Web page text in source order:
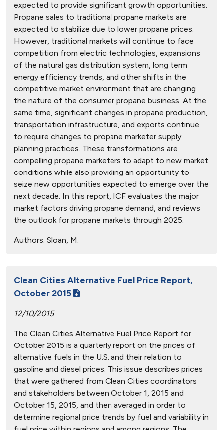
expected to provide significant growth opportunities.
Propane sales to traditional propane markets are
expected to stabilize due to lower propane prices.
However, traditional markets will continue to face
competition from electric technologies, expansions
of the natural gas distribution system, long term
energy efficiency trends, and other shifts in the
competitive market environment that are changing
the nature of the consumer propane business. At the
same time, significant changes in propane production,
transportation infrastructure, and exports continue
to require changes to propane marketer supply
planning practices. These transformations are
compelling propane marketers to adapt to new market
conditions while also providing an opportunity to
seize new opportunities expected to emerge over the
next decade. In this report, ICF evaluates the major
market factors driving propane demand, and reviews
the outlook for propane markets through 2025.
Authors: Sloan, M.
Clean Cities Alternative Fuel Price Report,
October 2015
12/10/2015
The Clean Cities Alternative Fuel Price Report for
October 2015 is a quarterly report on the prices of
alternative fuels in the U.S. and their relation to
gasoline and diesel prices. This issue describes prices
that were gathered from Clean Cities coordinators
and stakeholders between October 1, 2015 and
October 15, 2015, and then averaged in order to
determine regional price trends by fuel and variability in